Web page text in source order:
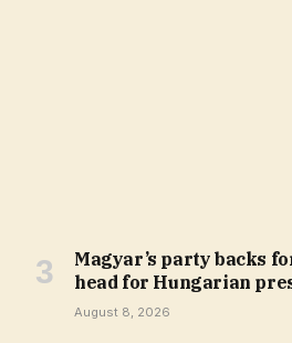
Magyar’s party backs
head for Hungarian
August 8, 2026